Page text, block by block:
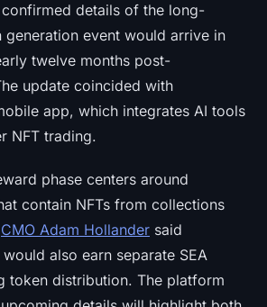
details of the long-
generation event would arrive in
twelve months post-
update coincided with
app, which integrates AI tools
NFT trading.
phase centers around
contain NFTs from collections
CMO Adam Hollander said
also earn separate SEA
token distribution. The platform